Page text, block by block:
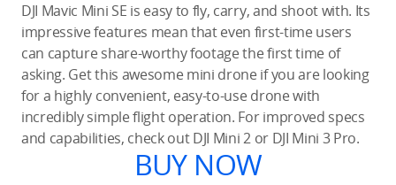
DJI Mavic Mini SE is easy to fly, carry, and shoot with. Its
impressive features mean that even first-time users
can capture share-worthy footage the first time of
asking. Get this awesome mini drone if you are looking
for a highly convenient, easy-to-use drone with
incredibly simple flight operation. For improved specs
and capabilities, check out DJI Mini 2 or DJI Mini 3 Pro.
BUY NOW